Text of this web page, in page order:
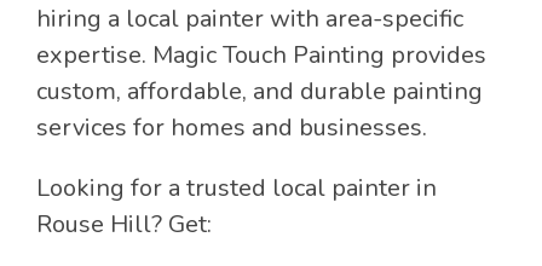
hiring a local painter with area-specific
expertise. Magic Touch Painting provides
custom, affordable, and durable painting
services for homes and businesses.
Looking for a trusted local painter in
Rouse Hill? Get: